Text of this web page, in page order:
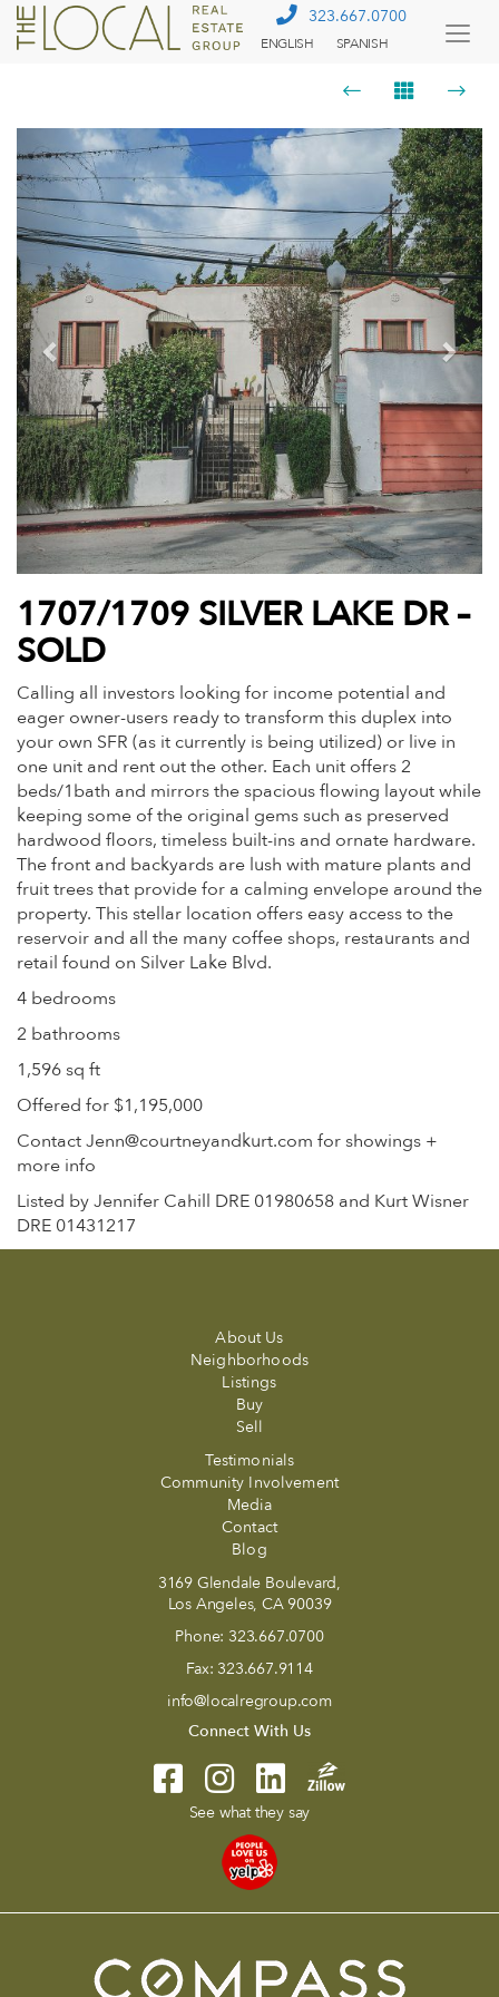
323.667.0700
ENGLISH SPANISH
Previous Next
1707/1709 SILVER LAKE DR –
SOLD
Calling all investors looking for income potential and
eager owner-users ready to transform this duplex into
your own SFR (as it currently is being utilized) or live in
one unit and rent out the other. Each unit offers 2
beds/1bath and mirrors the spacious flowing layout while
keeping some of the original gems such as preserved
hardwood floors, timeless built-ins and ornate hardware.
The front and backyards are lush with mature plants and
fruit trees that provide for a calming envelope around the
property. This stellar location offers easy access to the
reservoir and all the many coffee shops, restaurants and
retail found on Silver Lake Blvd.
4 bedrooms
2 bathrooms
1,596 sq ft
Offered for $1,195,000
Contact Jenn@courtneyandkurt.com for showings +
more info
Listed by Jennifer Cahill DRE 01980658 and Kurt Wisner
DRE 01431217
About Us
Neighborhoods
Listings
Buy
Sell
Testimonials
Community Involvement
Media
Contact
Blog
3169 Glendale Boulevard,
Los Angeles, CA 90039
Phone: 323.667.0700
Fax: 323.667.9114
info@localregroup.com
Connect With Us
See what they say